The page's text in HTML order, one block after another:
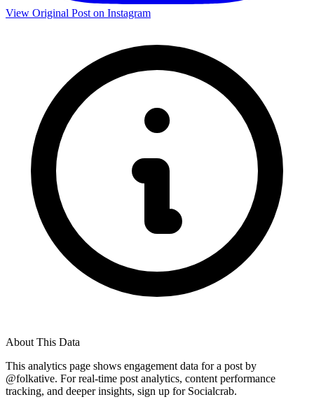
View Original Post on Instagram
About This Data
This analytics page shows engagement data for a post by
@folkative. For real-time post analytics, content performance
tracking, and deeper insights, sign up for Socialcrab.